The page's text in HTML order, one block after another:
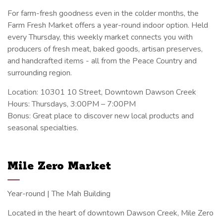
For farm-fresh goodness even in the colder months, the
Farm Fresh Market offers a year-round indoor option. Held
every Thursday, this weekly market connects you with
producers of fresh meat, baked goods, artisan preserves,
and handcrafted items - all from the Peace Country and
surrounding region.
Location: 10301 10 Street, Downtown Dawson Creek
Hours: Thursdays, 3:00PM – 7:00PM
Bonus: Great place to discover new local products and
seasonal specialties.
Mile Zero Market
Year-round | The Mah Building
Located in the heart of downtown Dawson Creek, Mile Zero